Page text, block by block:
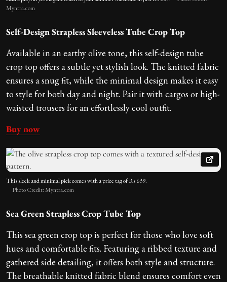
Myntra.com
Self-Design Strapless Sleeveless Tube Crop Top
Available in an earthy olive tone, this self-design tube
crop top offers a subtle yet stylish look. The knitted fabric
ensures a snug fit, while the minimal design makes it easy
to style for both day and night. Pair it with cargos or high-
waisted trousers for an effortlessly cool outfit.
Buy now
This sleek and minimal pick comes with a price tag of Rs 639.
Photo Credit: Myntra.com
Sea Green Strapless Crop Tube Top
This sea green crop top is perfect for those who love soft
hues and comfortable fits. Featuring a ribbed texture and
gathered side detailing, it offers both style and structure.
The breathable knitted fabric blend ensures comfort even